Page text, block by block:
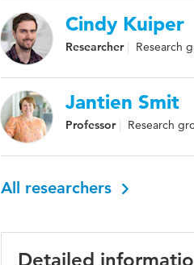
Cindy Kuiper
Researcher Research
Jantien Smit
Professor Research
All researchers
Detailed